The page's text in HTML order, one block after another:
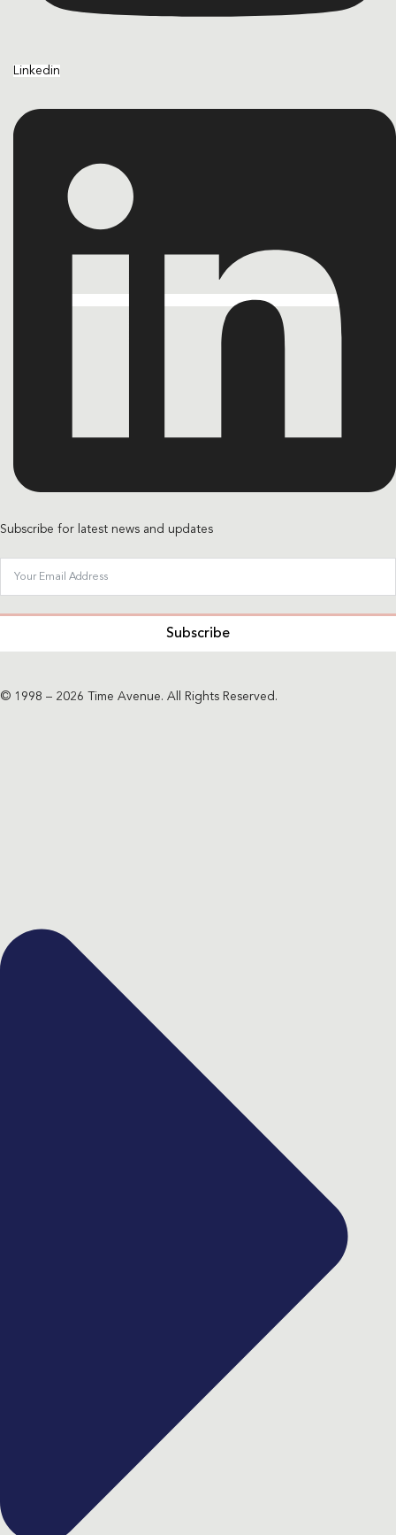
Linkedin
Subscribe for latest news and updates
Subscribe
© 1998 – 2026 Time Avenue. All Rights Reserved.